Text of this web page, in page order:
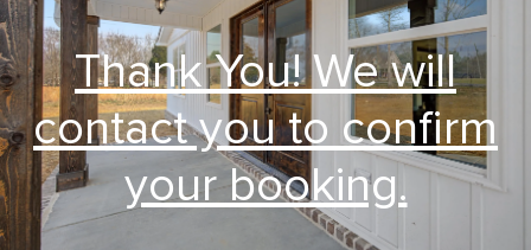
Thank You! We will
contact you to confirm
your booking.